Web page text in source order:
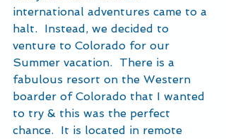
international adventures came to a
halt.  Instead, we decided to
venture to Colorado for our
Summer vacation.  There is a
fabulous resort on the Western
boarder of Colorado that I wanted
to try & this was the perfect
chance.  It is located in remote